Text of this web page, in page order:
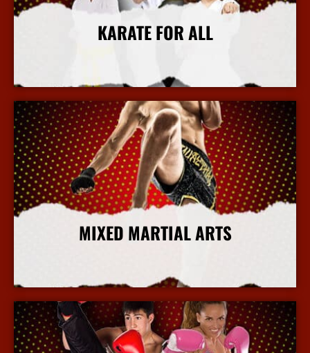
KARATE FOR ALL
More Info
MIXED MARTIAL ARTS
More Info